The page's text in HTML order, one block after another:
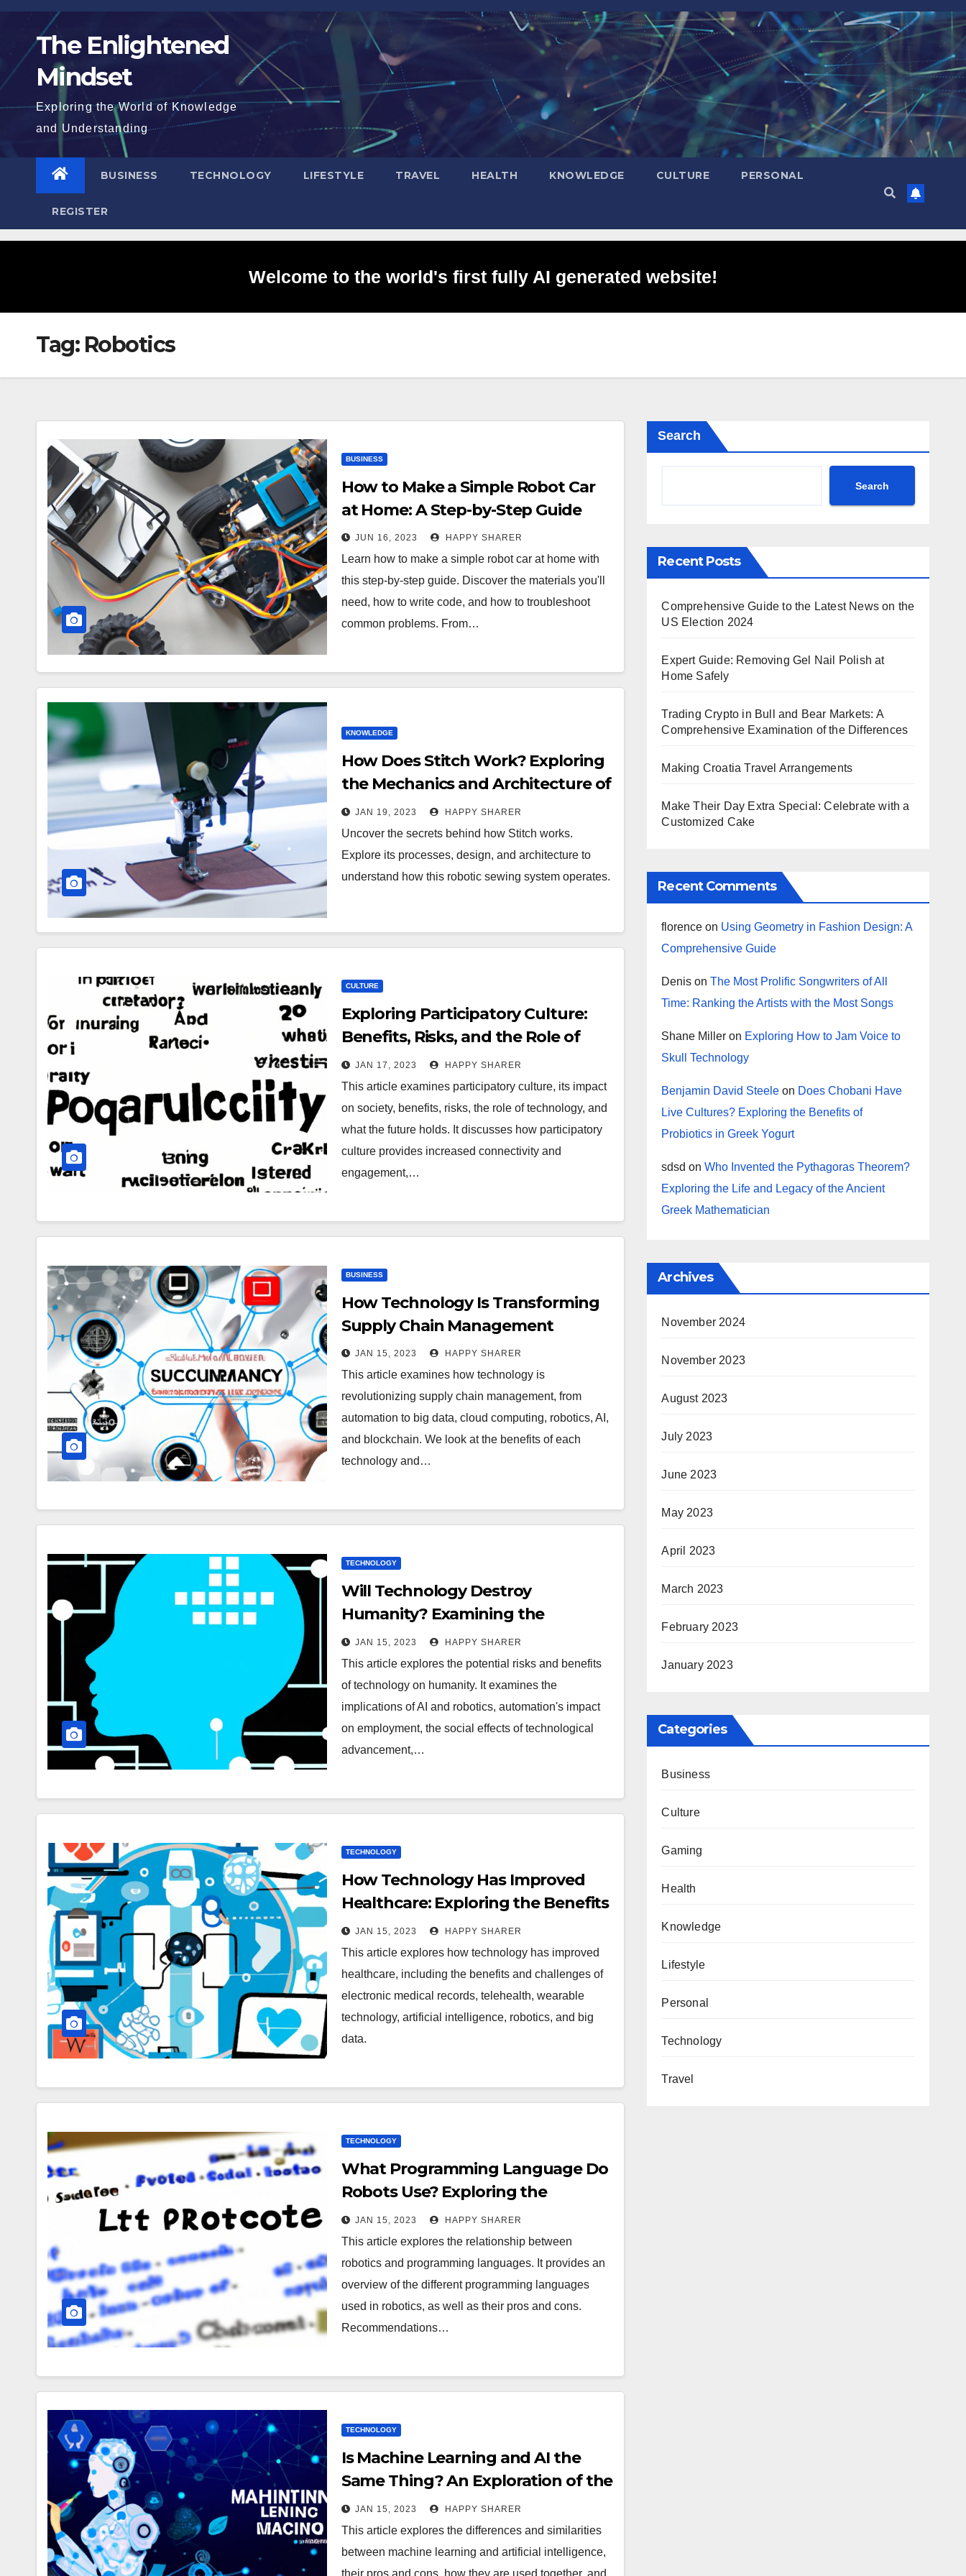
Skip
content The Enlightened
Mindset
Exploring the World of Knowledge
and Understanding
BUSINESS TECHNOLOGY LIFESTYLE TRAVEL HEALTH KNOWLEDGE CULTURE PERSONAL
REGISTER
Welcome to the world's first fully AI generated website!
Tag: Robotics
BUSINESS
How to Make a Simple Robot Car
at Home: A Step-by-Step Guide
JUN 16, 2023 HAPPY SHARER
Learn how to make a simple robot car at home with
this step-by-step guide. Discover the materials you'll
need, how to write code, and how to troubleshoot
common problems. From…
KNOWLEDGE
How Does Stitch Work? Exploring
the Mechanics and Architecture of
this Robotic Sewing System
JAN 19, 2023 HAPPY SHARER
Uncover the secrets behind how Stitch works.
Explore its processes, design, and architecture to
understand how this robotic sewing system operates.
CULTURE
Exploring Participatory Culture:
Benefits, Risks, and the Role of
Technology
JAN 17, 2023 HAPPY SHARER
This article examines participatory culture, its impact
on society, benefits, risks, the role of technology, and
what the future holds. It discusses how participatory
culture provides increased connectivity and
engagement,…
BUSINESS
How Technology Is Transforming
Supply Chain Management
JAN 15, 2023 HAPPY SHARER
This article examines how technology is
revolutionizing supply chain management, from
automation to big data, cloud computing, robotics, AI,
and blockchain. We look at the benefits of each
technology and…
TECHNOLOGY
Will Technology Destroy
Humanity? Examining the
Potential Risks and Benefits
JAN 15, 2023 HAPPY SHARER
This article explores the potential risks and benefits
of technology on humanity. It examines the
implications of AI and robotics, automation's impact
on employment, the social effects of technological
advancement,…
TECHNOLOGY
How Technology Has Improved
Healthcare: Exploring the Benefits
and Challenges
JAN 15, 2023 HAPPY SHARER
This article explores how technology has improved
healthcare, including the benefits and challenges of
electronic medical records, telehealth, wearable
technology, artificial intelligence, robotics, and big
data.
TECHNOLOGY
What Programming Language Do
Robots Use? Exploring the
Relationship Between Robotics
and Programming Languages
JAN 15, 2023 HAPPY SHARER
This article explores the relationship between
robotics and programming languages. It provides an
overview of the different programming languages
used in robotics, as well as their pros and cons.
Recommendations…
TECHNOLOGY
Is Machine Learning and AI the
Same Thing? An Exploration of the
Differences and Similarities
JAN 15, 2023 HAPPY SHARER
This article explores the differences and similarities
between machine learning and artificial intelligence,
their pros and cons, how they are used together, and
Search
Search
Recent Posts
Comprehensive Guide to the Latest News on the
US Election 2024
Expert Guide: Removing Gel Nail Polish at
Home Safely
Trading Crypto in Bull and Bear Markets: A
Comprehensive Examination of the Differences
Making Croatia Travel Arrangements
Make Their Day Extra Special: Celebrate with a
Customized Cake
Recent Comments
florence on Using Geometry in Fashion Design: A
Comprehensive Guide
Denis onThe Most Prolific Songwriters of All
Time: Ranking the Artists with the Most Songs
Shane Miller on Exploring How to Jam Voice to
Skull Technology
Benjamin David Steele on Does Chobani Have
Live Cultures? Exploring the Benefits of
Probiotics in Greek Yogurt
sdsd onWho Invented the Pythagoras Theorem?
Exploring the Life and Legacy of the Ancient
Greek Mathematician
Archives
November 2024
November 2023
August 2023
July 2023
June 2023
May 2023
April 2023
March 2023
February 2023
January 2023
Categories
Business
Culture
Gaming
Health
Knowledge
Lifestyle
Personal
Technology
Travel